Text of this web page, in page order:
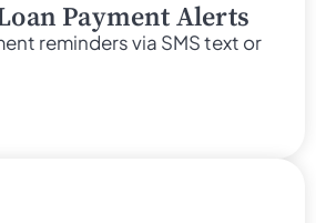
Payment Alerts
reminders via SMS text or